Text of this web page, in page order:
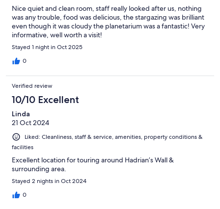
Nice quiet and clean room, staff really looked after us, nothing
was any trouble, food was delicious, the stargazing was brilliant
even though it was cloudy the planetarium was a fantastic! Very
informative, well worth a visit!
Stayed 1 night in Oct 2025
0
Verified review
10/10 Excellent
Linda
21 Oct 2024
Liked: Cleanliness, staff & service, amenities, property conditions &
facilities
Excellent location for touring around Hadrian’s Wall &
surrounding area.
Stayed 2 nights in Oct 2024
0